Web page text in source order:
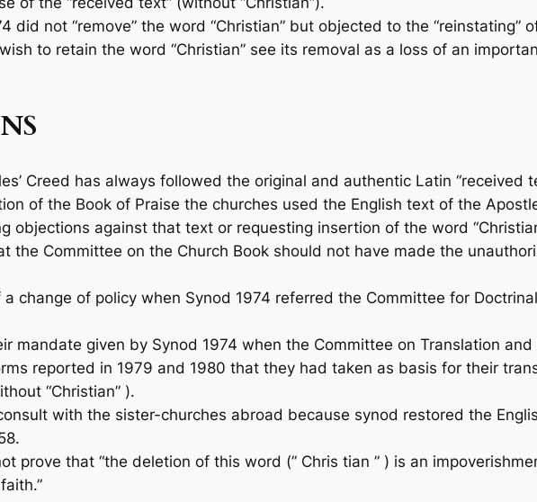
did not “remove” the word “Christian” but objected to the “reinstating”
to retain the word “Christian” see its removal as a loss of an
Creed has always followed the original and authentic Latin “received
of the Book of Praise the churches used the English text of the
objections against that text or requesting insertion of the word
Committee on the Church Book should not have made the
change of policy when Synod 1974 referred the Committee for
given by Synod 1974 when the Com­mittee on Translation and
reported in 1979 and 1980 that they had taken as basis for their
“Christian” ).
with the sister-churches abroad because synod restored the
that “the deletion of this word (” Chris­ tian ” ) is an